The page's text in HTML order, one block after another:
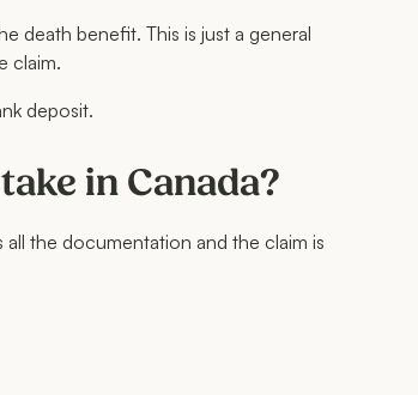
death benefit. This is just a general
claim.
deposit.
in Canada?
all the documentation and the claim is